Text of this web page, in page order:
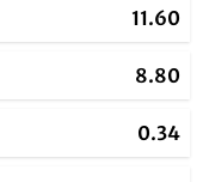
11.60
8.80
0.34